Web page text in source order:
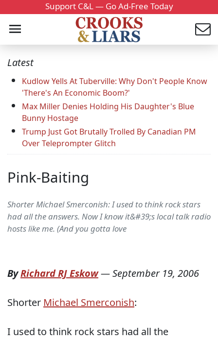
Support C&L — Go Ad-Free Today
Latest
Kudlow Yells At Tuberville: Why Don't People Know
'There's An Economic Boom?'
Max Miller Denies Holding His Daughter's Blue
Bunny Hostage
Trump Just Got Brutally Trolled By Canadian PM
Over Teleprompter Glitch
Pink-Baiting
Shorter Michael Smerconish: I used to think rock stars
had all the answers. Now I know it&#39;s local talk radio
hosts like me. (And you gotta love
ByRichard RJ Eskow—September 19, 2006
Shorter Michael Smerconish:
I used to think rock stars had all the